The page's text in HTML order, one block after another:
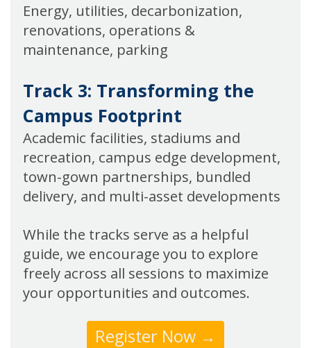
Energy, utilities, decarbonization,
renovations, operations &
maintenance, parking
Track 3: Transforming the
Campus Footprint
Academic facilities, stadiums and
recreation, campus edge development,
town-gown partnerships, bundled
delivery, and multi-asset developments
While the tracks serve as a helpful
guide, we encourage you to explore
freely across all sessions to maximize
your opportunities and outcomes.
Register Now →